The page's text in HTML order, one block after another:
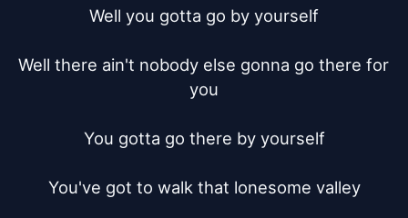
Well you gotta go by yourself
Well there ain't nobody else gonna go there for
you
You gotta go there by yourself
You've got to walk that lonesome valley